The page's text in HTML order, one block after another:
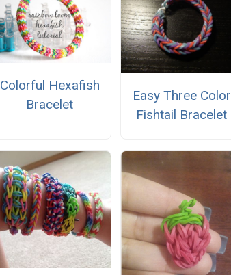
Colorful Hexafish
Bracelet
Easy Three Color
Fishtail Bracelet